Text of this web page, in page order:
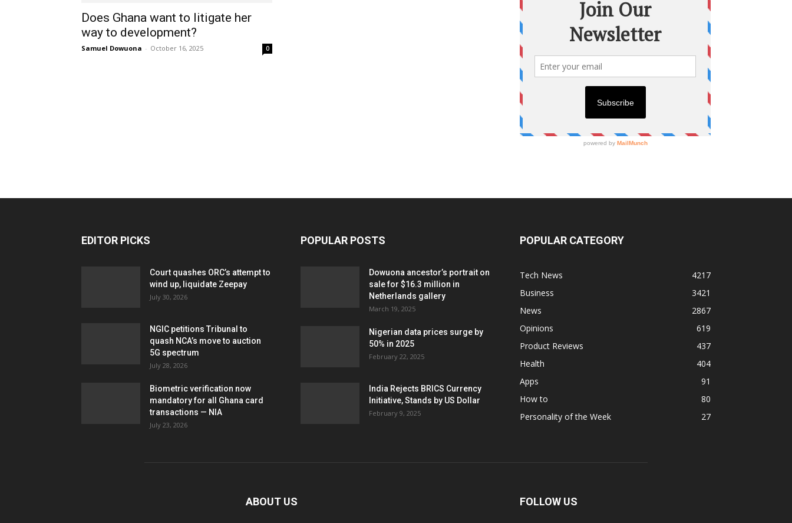
Does Ghana want to litigate her
way to development?
Samuel Dowuona - October 16, 2025 0
EDITOR PICKS
Court quashes ORC’s attempt to
wind up, liquidate Zeepay
July 30, 2026
NGIC petitions Tribunal to
quash NCA’s move to auction
5G spectrum
July 28, 2026
Biometric verification now
mandatory for all Ghana card
transactions — NIA
July 23, 2026
POPULAR POSTS
Dowuona ancestor’s portrait on
sale for $16.3 million in
Netherlands gallery
March 19, 2025
Nigerian data prices surge by
50% in 2025
February 22, 2025
India Rejects BRICS Currency
Initiative, Stands by US Dollar
February 9, 2025
POPULAR CATEGORY
Tech News
4217
Business
3421
News
2867
Opinions
619
Product Reviews
437
Health
404
Apps
91
How to
80
Personality of the Week
27
ABOUT US FOLLOW US